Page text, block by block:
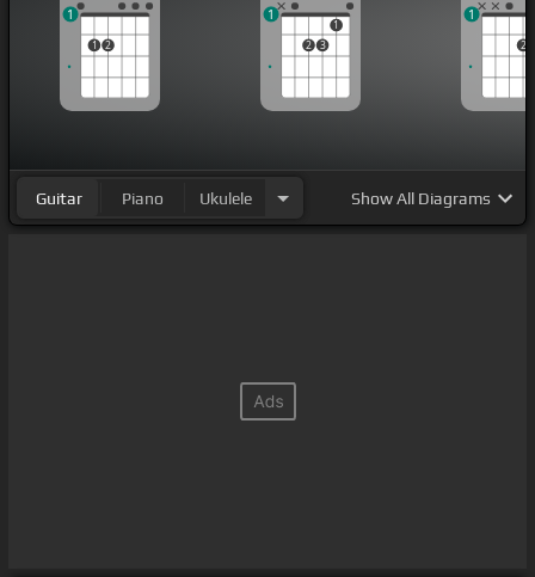
1 2
1
2 3
1
1
2
1
Guitar Piano Ukulele ShowAll Diagrams